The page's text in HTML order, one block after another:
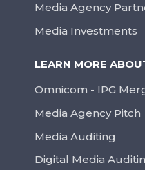
Media Agency
Media Investments
LEARN MORE
Omnicom - IPG
Media Agency Pitch
Media Auditing
Digital Media